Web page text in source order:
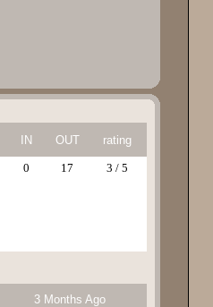
IN OUT rating
0 17 3 / 5
3 Months Ago